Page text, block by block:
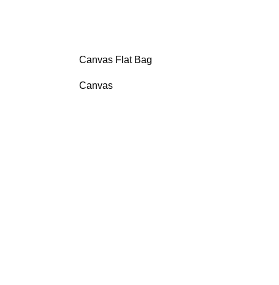
Canvas Flat Bag
Canvas